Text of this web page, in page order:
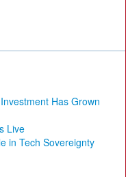
Has Grown
Live
in Tech Sovereignty